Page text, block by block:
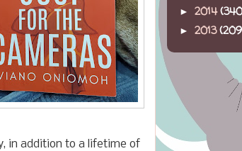
in addition to a lifetime of
► 2014
► 2013